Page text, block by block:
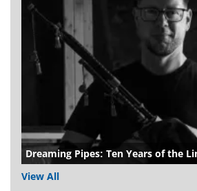
Dreaming Pipes: Ten Years of the
View All